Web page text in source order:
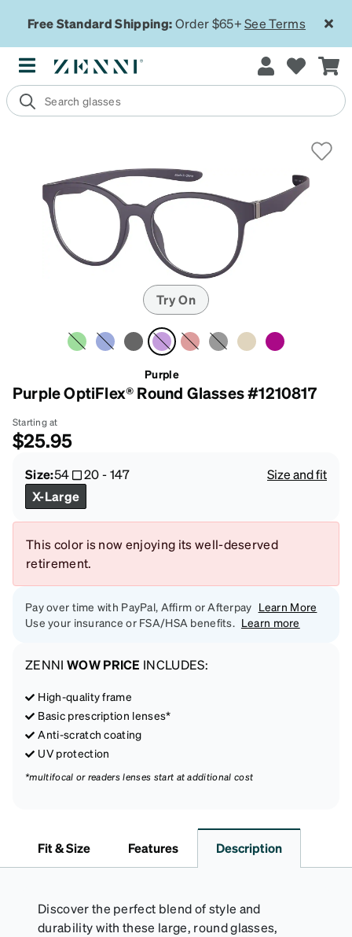
Free Standard Shipping:Order $65+See Terms
Try On
Purple
Purple OptiFlex® Round Glasses #1210817
Starting at
$25.95
Size:54 20-147
Size and fit
X-Large
This color is now enjoying its well-deserved
retirement.
Pay over time with PayPal, Affirm or Afterpay Learn More
Use your insurance or FSA/HSA benefits. Learn more
ZENNI WOW PRICE INCLUDES:
High-quality frame
Basic prescription lenses*
Anti-scratch coating
UV protection
*multifocal or readers lenses start at additional cost
Fit & Size Features Description
Discover the perfect blend of style and
durability with these large, round glasses,